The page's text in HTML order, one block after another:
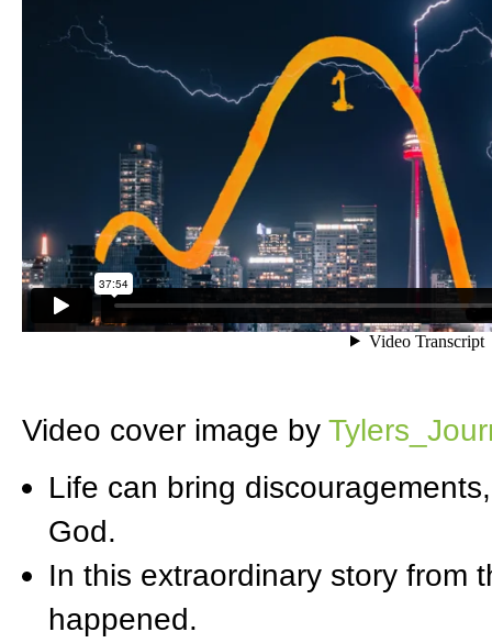
Video cover image by
Life can bring
God.
In this extraordinary story from
happened.